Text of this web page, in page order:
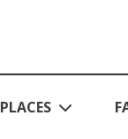
PLACES